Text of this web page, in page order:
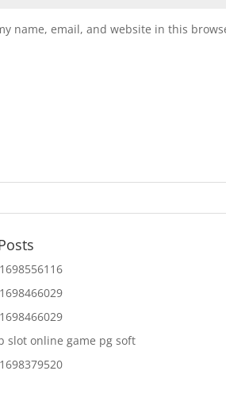
name, email, and website in this
slot online game pg soft